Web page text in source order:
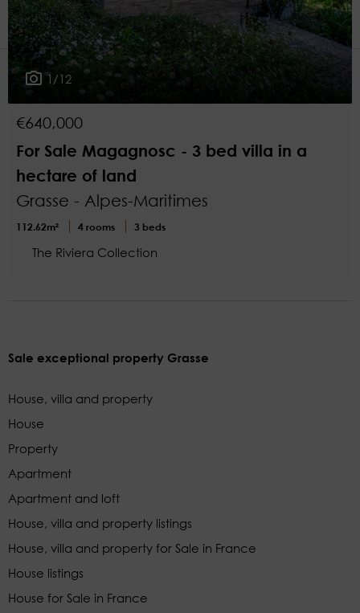
More filters
1/12
€640,000
For Sale Magagnosc - 3 bed villa in a
hectare of land
Grasse - Alpes-Maritimes
112.62m² 4 rooms 3 beds
The Riviera Collection
Sale exceptional property Grasse
House, villa and property
House
Property
Apartment
Apartment and loft
House, villa and property listings
House, villa and property for Sale in France
House listings
House for Sale in France